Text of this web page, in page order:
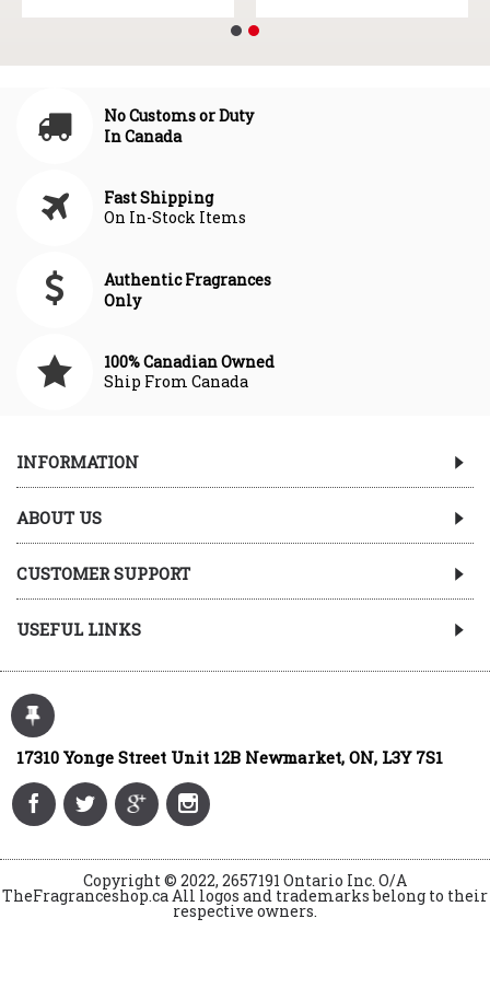
No Customs or Duty
In Canada
Fast Shipping
On In-Stock Items
Authentic Fragrances
Only
100% Canadian Owned
Ship From Canada
INFORMATION
ABOUT US
CUSTOMER SUPPORT
USEFUL LINKS
17310 Yonge Street Unit 12B Newmarket, ON, L3Y 7S1
Copyright © 2022, 2657191 Ontario Inc. O/A
TheFragranceshop.ca All logos and trademarks belong to their
respective owners.